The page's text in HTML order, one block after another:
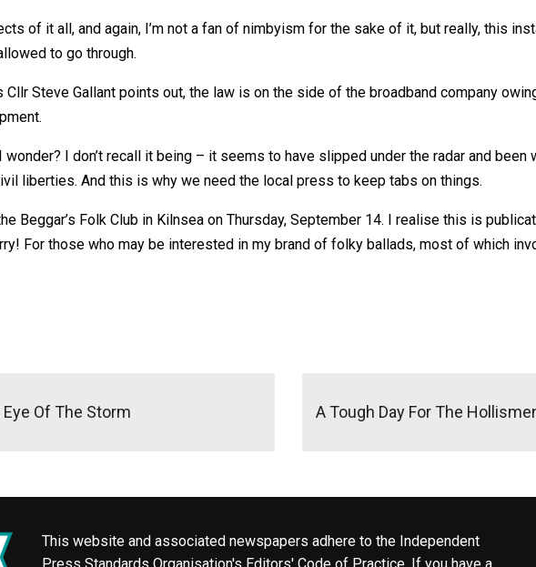
of it all, and again, I’m not a fan of nimbyism for the sake of it, but really, this
to go through.
Cllr Steve Gallant points out, the law is on the side of the broadband company
I don’t recall it being – it seems to have slipped under the radar and
liberties. And this is why we need the local press to keep tabs on things.
Beggar’s Folk Club in Kilnsea on Thursday, September 14. I realise this is
For those who may be interested in my brand of folky ballads, most of which
Of The Storm A Tough Day For The
This website and associated newspapers adhere to the Independent